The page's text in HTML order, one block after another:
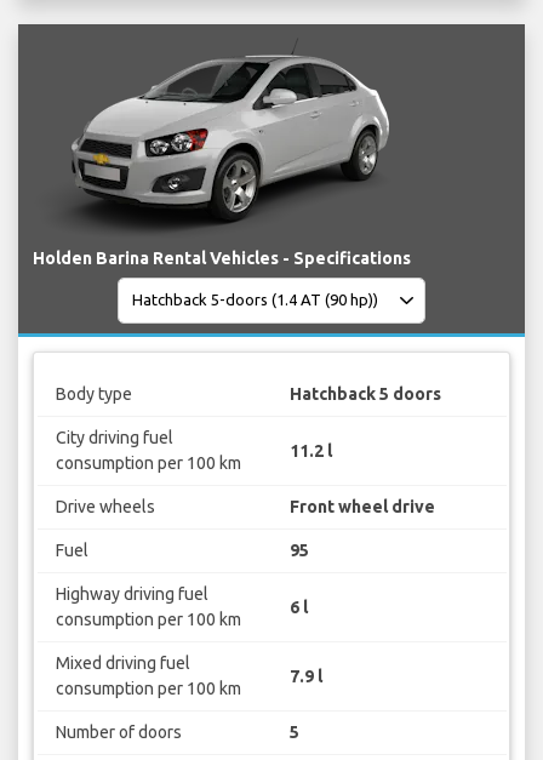
Holden Barina Rental Vehicles - Specifications
Body type Hatchback 5 doors
City driving fuel
consumption per 100 km
11.2 l
Drive wheels Front wheel drive
Fuel 95
Highway driving fuel
consumption per 100 km
6 l
Mixed driving fuel
consumption per 100 km
7.9 l
Number of doors 5